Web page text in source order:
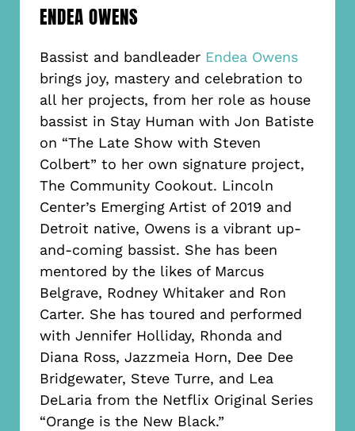
ENDEA OWENS
Bassist and bandleader Endea Owens
brings joy, mastery and celebration to
all her projects, from her role as house
bassist in Stay Human with Jon Batiste
on “The Late Show with Steven
Colbert” to her own signature project,
The Community Cookout. Lincoln
Center’s Emerging Artist of 2019 and
Detroit native, Owens is a vibrant up-
and-coming bassist. She has been
mentored by the likes of Marcus
Belgrave, Rodney Whitaker and Ron
Carter. She has toured and performed
with Jennifer Holliday, Rhonda and
Diana Ross, Jazzmeia Horn, Dee Dee
Bridgewater, Steve Turre, and Lea
DeLaria from the Netflix Original Series
“Orange is the New Black.”